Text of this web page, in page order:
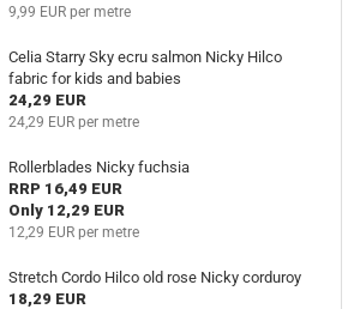
9,99 EUR per metre
Celia Starry Sky ecru salmon Nicky Hilco
fabric for kids and babies
24,29 EUR
24,29 EUR per metre
Rollerblades Nicky fuchsia
RRP 16,49 EUR
Only 12,29 EUR
12,29 EUR per metre
Stretch Cordo Hilco old rose Nicky corduroy
18,29 EUR